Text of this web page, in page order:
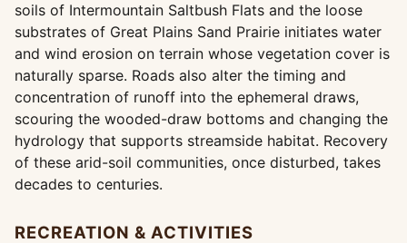
soils of Intermountain Saltbush Flats and the loose
substrates of Great Plains Sand Prairie initiates water
and wind erosion on terrain whose vegetation cover is
naturally sparse. Roads also alter the timing and
concentration of runoff into the ephemeral draws,
scouring the wooded-draw bottoms and changing the
hydrology that supports streamside habitat. Recovery
of these arid-soil communities, once disturbed, takes
decades to centuries.
RECREATION & ACTIVITIES